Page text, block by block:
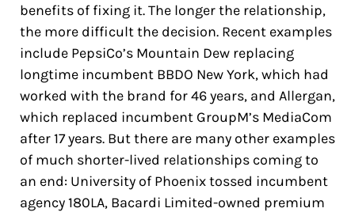
benefits of fixing it. The longer the relationship,
the more difficult the decision. Recent examples
include PepsiCo’s Mountain Dew replacing
longtime incumbent BBDO New York, which had
worked with the brand for 46 years, and Allergan,
which replaced incumbent GroupM’s MediaCom
after 17 years. But there are many other examples
of much shorter-lived relationships coming to
an end: University of Phoenix tossed incumbent
agency 180LA, Bacardi Limited-owned premium